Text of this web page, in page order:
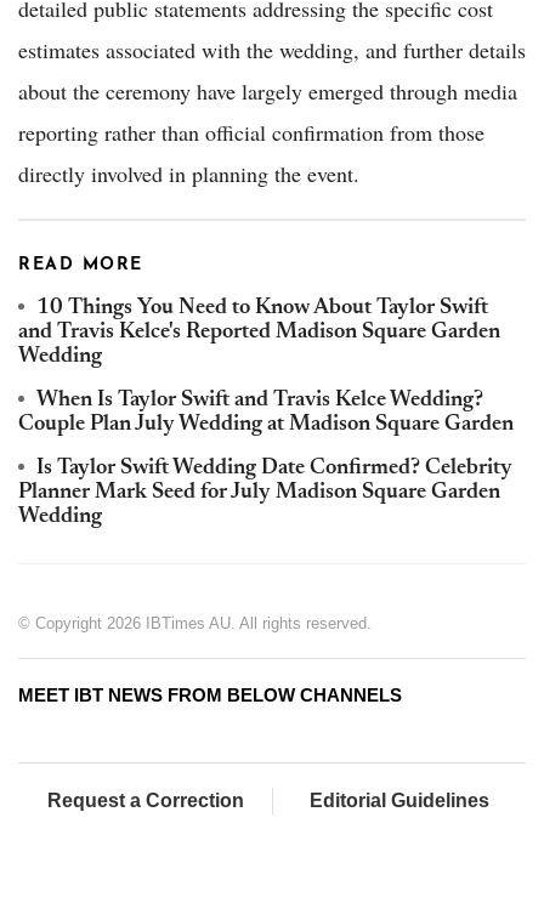
detailed public statements addressing the specific cost
estimates associated with the wedding, and further details
about the ceremony have largely emerged through media
reporting rather than official confirmation from those
directly involved in planning the event.
READ MORE
10 Things You Need to Know About Taylor Swift
and Travis Kelce's Reported Madison Square Garden
Wedding
When Is Taylor Swift and Travis Kelce Wedding?
Couple Plan July Wedding at Madison Square Garden
Is Taylor Swift Wedding Date Confirmed? Celebrity
Planner Mark Seed for July Madison Square Garden
Wedding
© Copyright 2026 IBTimes AU. All rights reserved.
MEET IBT NEWS FROM BELOW CHANNELS
Request a Correction Editorial Guidelines